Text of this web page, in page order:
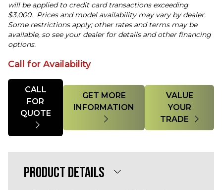
will be applied to credit card transactions exceeding
$3,000. Prices and model availability may vary by dealer.
Some restrictions apply; other rates and terms may be
available, so see your dealer for details and other financing
options.
Call for Availability
Quantity
CALL
FOR
GET MORE
INFORMATION
VALUE
YOUR
TRADE
PRODUCT DETAILS